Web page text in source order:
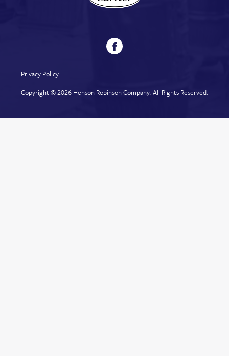
Privacy Policy
Copyright © 2026 Henson Robinson Company. All Rights Reserved.